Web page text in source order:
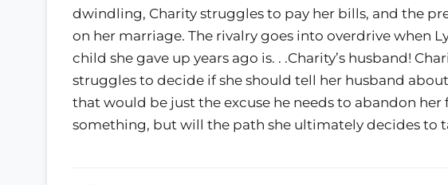
dwindling, Charity struggles to pay her bills, and the
on her marriage. The rivalry goes into overdrive when
child she gave up years ago is. . .Charity’s husband!
struggles to decide if she should tell her husband
that would be just the excuse he needs to abandon her
something, but will the path she ultimately decides to